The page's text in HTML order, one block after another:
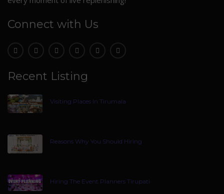
Connect with Us
Recent Listing
Visiting Places In Tirumala
Reasons Why You Should Hiring
Hiring The Event Planners Tirupati